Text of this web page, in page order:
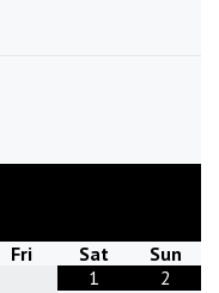
Fri Sat
Sun
1
2